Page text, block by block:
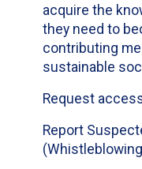
acquire the
they need to
contributing
sustainable
Request
Report